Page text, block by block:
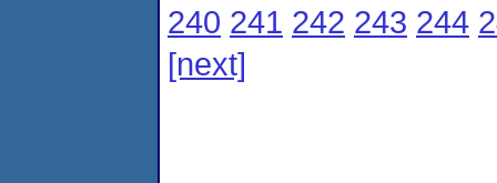
240 241 242 243 244
[next]